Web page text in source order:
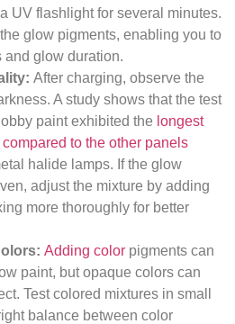
UV flashlight for several minutes.
glow pigments, enabling you to
and glow duration.
After charging, observe the
A study shows that the test
paint exhibited the longest
to the other panels
halide lamps. If the glow
adjust the mixture by adding
more thoroughly for better
Adding color pigments can
paint, but opaque colors can
Test colored mixtures in small
balance between color